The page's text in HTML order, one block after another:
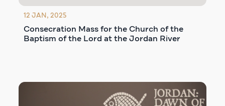
12 JAN, 2025
Consecration Mass for the Church of the
Baptism of the Lord at the Jordan River